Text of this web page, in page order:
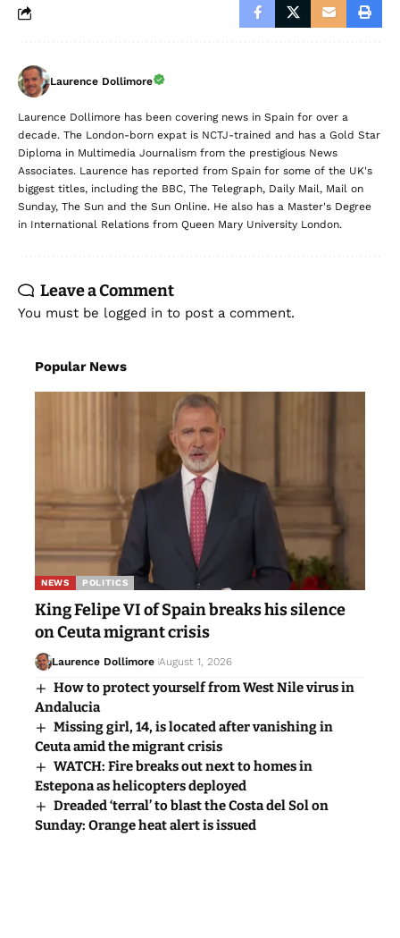
Laurence Dollimore
Laurence Dollimore has been covering news in Spain for over a
decade. The London-born expat is NCTJ-trained and has a Gold Star
Diploma in Multimedia Journalism from the prestigious News
Associates. Laurence has reported from Spain for some of the UK's
biggest titles, including the BBC, The Telegraph, Daily Mail, Mail on
Sunday, The Sun and the Sun Online. He also has a Master's Degree
in International Relations from Queen Mary University London.
Leave a Comment
You must be logged in to post a comment.
Popular News
NEWS POLITICS
King Felipe VI of Spain breaks his silence
on Ceuta migrant crisis
Laurence Dollimore August 1, 2026
How to protect yourself from West Nile virus in
Andalucia
Missing girl, 14, is located after vanishing in
Ceuta amid the migrant crisis
WATCH: Fire breaks out next to homes in
Estepona as helicopters deployed
Dreaded ‘terral’ to blast the Costa del Sol on
Sunday: Orange heat alert is issued